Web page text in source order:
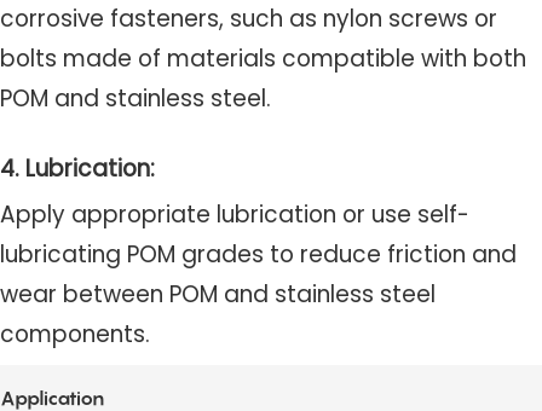
corrosive fasteners, such as nylon screws or
bolts made of materials compatible with both
POM and stainless steel.
4. Lubrication:
Apply appropriate lubrication or use self-
lubricating POM grades to reduce friction and
wear between POM and stainless steel
components.
Application